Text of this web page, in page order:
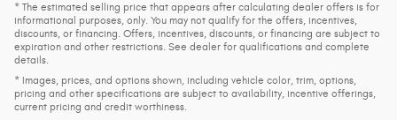
* The estimated selling price that appears after calculating dealer offers is for
informational purposes, only. You may not qualify for the offers, incentives,
discounts, or financing. Offers, incentives, discounts, or financing are subject to
expiration and other restrictions. See dealer for qualifications and complete
details.
* Images, prices, and options shown, including vehicle color, trim, options,
pricing and other specifications are subject to availability, incentive offerings,
current pricing and credit worthiness.